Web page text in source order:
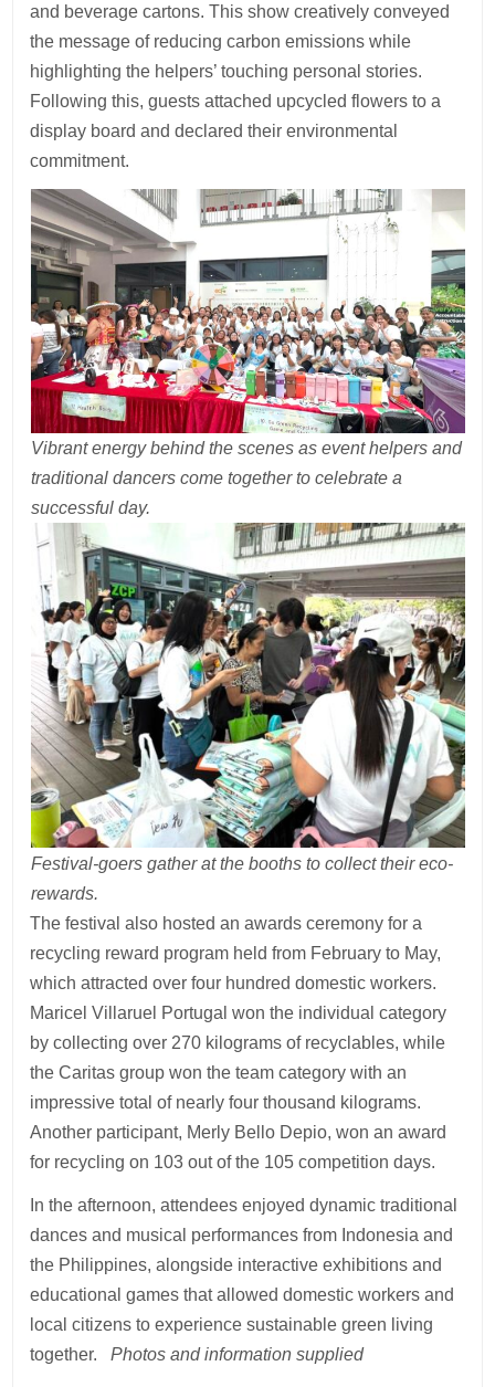
and beverage cartons. This show creatively conveyed
the message of reducing carbon emissions while
highlighting the helpers’ touching personal stories.
Following this, guests attached upcycled flowers to a
display board and declared their environmental
commitment.
Vibrant energy behind the scenes as event helpers and
traditional dancers come together to celebrate a
successful day.
Festival-goers gather at the booths to collect their eco-
rewards.
The festival also hosted an awards ceremony for a
recycling reward program held from February to May,
which attracted over four hundred domestic workers.
Maricel Villaruel Portugal won the individual category
by collecting over 270 kilograms of recyclables, while
the Caritas group won the team category with an
impressive total of nearly four thousand kilograms.
Another participant, Merly Bello Depio, won an award
for recycling on 103 out of the 105 competition days.
In the afternoon, attendees enjoyed dynamic traditional
dances and musical performances from Indonesia and
the Philippines, alongside interactive exhibitions and
educational games that allowed domestic workers and
local citizens to experience sustainable green living
together.Photos and information supplied